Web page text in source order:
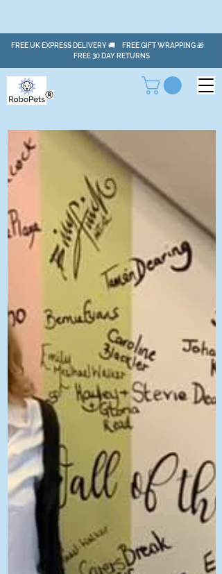
FREE UK EXPRESS DELIVERY 🚚 FREE GIFT WRAPPING 🎁
FREE 30 DAY RETURNS